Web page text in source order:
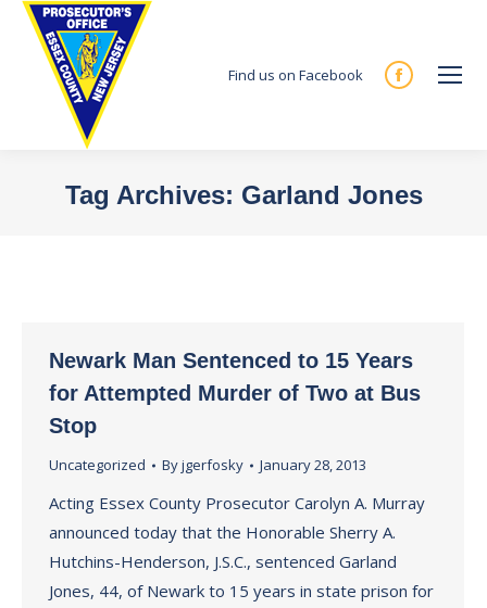
Find us on Facebook
Facebook
new
Tag Archives: Garland Jones
Newark Man Sentenced to 15 Years
for Attempted Murder of Two at Bus
Stop
Uncategorized Byjgerfosky January 28, 2013
Acting Essex County Prosecutor Carolyn A. Murray
announced today that the Honorable Sherry A.
Hutchins-Henderson, J.S.C., sentenced Garland
Jones, 44, of Newark to 15 years in state prison for